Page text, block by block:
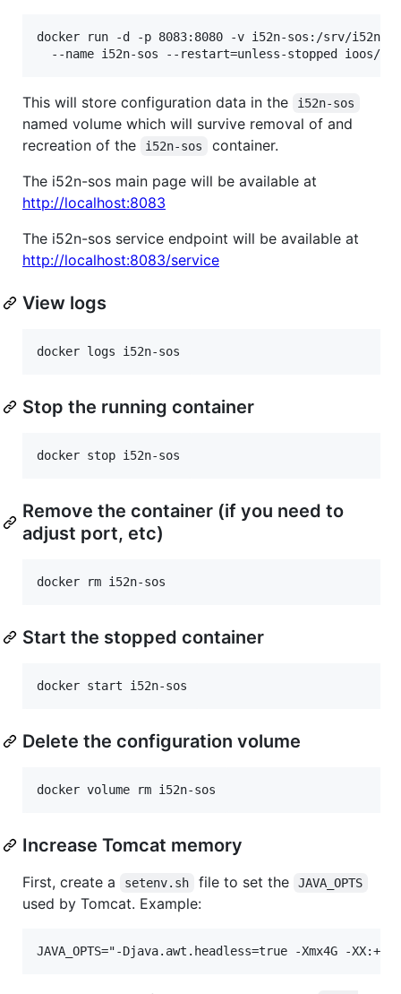
docker run -d -p 8083:8080 -v i52n-sos:/srv/i52n-
--name i52n-sos --restart=unless-stopped ioos/
This will store configuration data in the i52n-sos
named volume which will survive removal of and
recreation of the
i52n-sos
container.
The i52n-sos main page will be available at
http://localhost:8083
The i52n-sos service endpoint will be available at
http://localhost:8083/service
View logs
docker logs i52n-sos
Stop the running container
docker stop i52n-sos
Remove the container (if you need to
adjust port, etc)
docker rm i52n-sos
Start the stopped container
Delete the configuration volume
Increase Tomcat memory
First, create a setenv.sh file to set the JAVA_OPTS
used by Tomcat. Example: